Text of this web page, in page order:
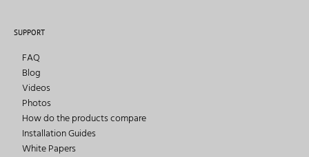
SUPPORT
FAQ
Blog
Videos
Photos
How do the products compare
Installation Guides
White Papers